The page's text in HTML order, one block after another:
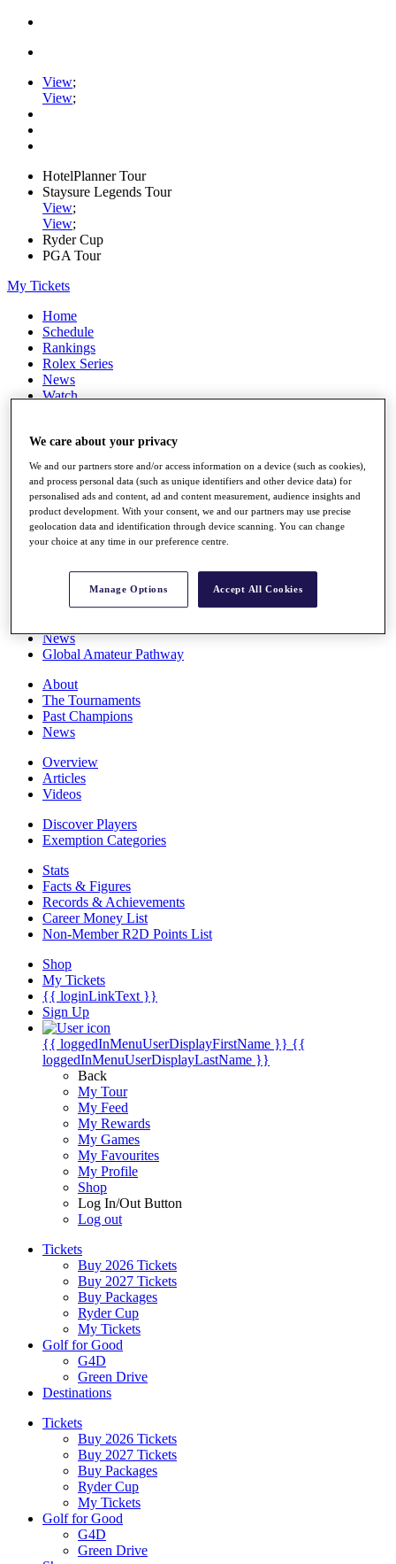
View;
View;
HotelPlanner Tour
Staysure Legends Tour
View;
View;
Ryder Cup
PGA Tour
My Tickets
Home
Schedule
Rankings
Rolex Series
News
Watch
Q School
Destinations
Full Schedule
All You Need to Know
Overview
Rankings
News
Global Amateur Pathway
About
The Tournaments
Past Champions
News
Overview
Articles
Videos
Discover Players
Exemption Categories
Stats
Facts & Figures
Records & Achievements
Career Money List
Non-Member R2D Points List
Shop
My Tickets
{{ loginLinkText }}
Sign Up
{{ loggedInMenuUserDisplayFirstName }} {{
loggedInMenuUserDisplayLastName }}
Back
My Tour
My Feed
My Rewards
My Games
My Favourites
My Profile
Shop
Log In/Out Button
Log out
Tickets
Buy 2026 Tickets
Buy 2027 Tickets
Buy Packages
Ryder Cup
My Tickets
Golf for Good
G4D
Green Drive
Destinations
Tickets
Buy 2026 Tickets
Buy 2027 Tickets
Buy Packages
Ryder Cup
My Tickets
Golf for Good
G4D
Green Drive
We care about your privacy
We and our partners store and/or access information on a device (such as cookies),
and process personal data (such as unique identifiers and other device data) for
personalised ads and content, ad and content measurement, audience insights and
product development. With your consent, we and our partners may use precise
geolocation data and identification through device scanning. You can change
your choice at any time in our preference centre.
Manage Options Accept All Cookies